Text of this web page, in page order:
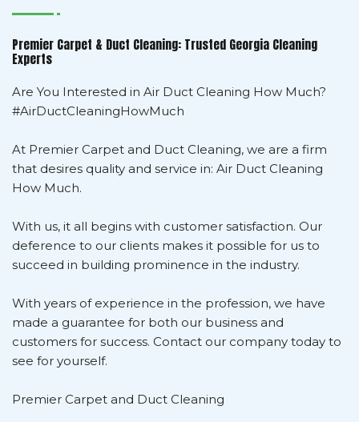
Premier Carpet & Duct Cleaning: Trusted Georgia Cleaning
Experts
Are You Interested in Air Duct Cleaning How Much?
#AirDuctCleaningHowMuch
At Premier Carpet and Duct Cleaning, we are a firm
that desires quality and service in: Air Duct Cleaning
How Much.
With us, it all begins with customer satisfaction. Our
deference to our clients makes it possible for us to
succeed in building prominence in the industry.
With years of experience in the profession, we have
made a guarantee for both our business and
customers for success. Contact our company today to
see for yourself.
Premier Carpet and Duct Cleaning